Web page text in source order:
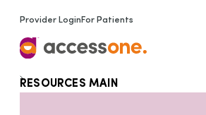
Provider Login For Patients
RESOURCES MAIN